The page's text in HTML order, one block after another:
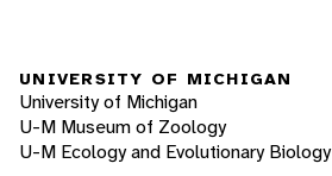
UNIVERSITY OF MICHIGAN
University of Michigan
U-M Museum of Zoology
U-M Ecology and Evolutionary Biology